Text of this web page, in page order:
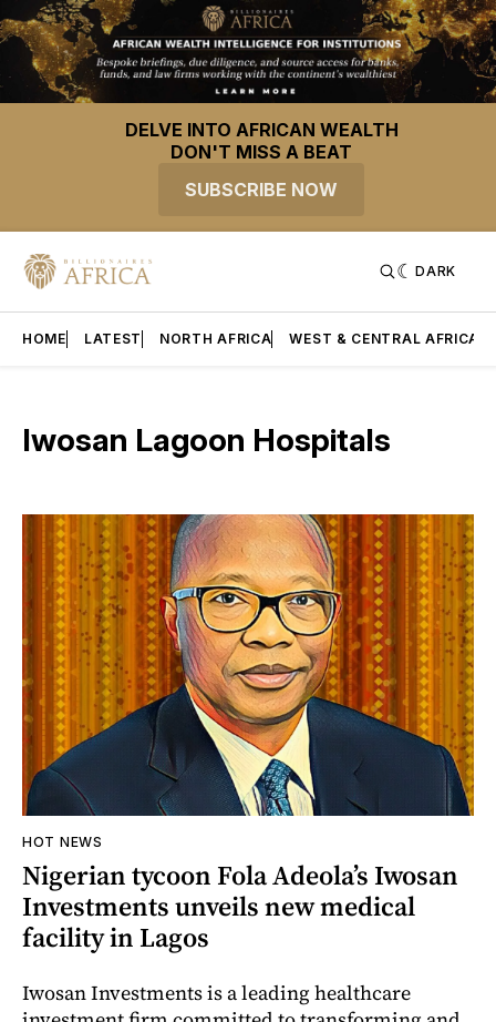
DELVE INTO AFRICAN WEALTH
DON'T MISS A BEAT
SUBSCRIBE NOW
DARK
HOME LATEST NORTH AFRICA WEST & CENTRAL AFRICA
Iwosan Lagoon Hospitals
HOT NEWS
Nigerian tycoon Fola Adeola’s Iwosan
Investments unveils new medical
facility in Lagos
Iwosan Investments is a leading healthcare